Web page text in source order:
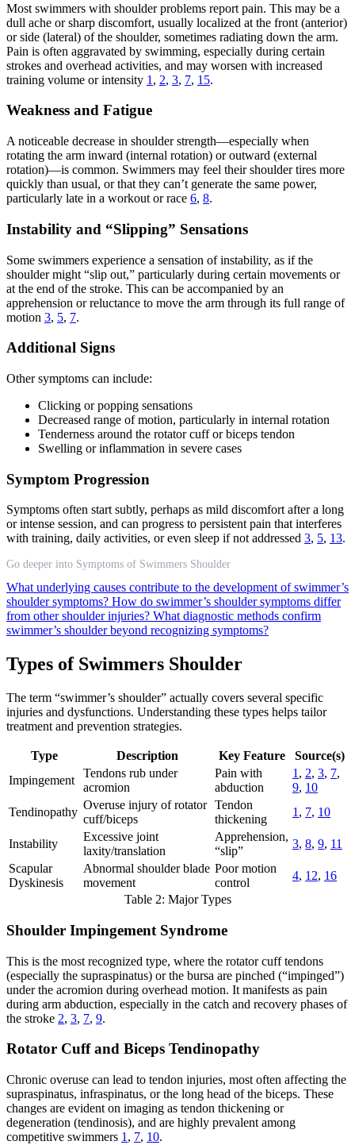
Most swimmers with shoulder problems report pain. This may be a
dull ache or sharp discomfort, usually localized at the front (anterior)
or side (lateral) of the shoulder, sometimes radiating down the arm.
Pain is often aggravated by swimming, especially during certain
strokes and overhead activities, and may worsen with increased
training volume or intensity 1 , 2, 3, 7, 15.
Weakness and Fatigue
A noticeable decrease in shoulder strength—especially when
rotating the arm inward (internal rotation) or outward (external
rotation)—is common. Swimmers may feel their shoulder tires more
quickly than usual, or that they can’t generate the same power,
particularly late in a workout or race 6, 8.
Instability and “Slipping” Sensations
Some swimmers experience a sensation of instability, as if the
shoulder might “slip out,” particularly during certain movements or
at the end of the stroke. This can be accompanied by an
apprehension or reluctance to move the arm through its full range of
motion 3, 5, 7.
Additional Signs
Other symptoms can include:
Clicking or popping sensations
Decreased range of motion, particularly in internal rotation
Tenderness around the rotator cuff or biceps tendon
Swelling or inflammation in severe cases
Symptom Progression
Symptoms often start subtly, perhaps as mild discomfort after a long
or intense session, and can progress to persistent pain that interferes
with training, daily activities, or even sleep if not addressed 3, 5, 13.
Go deeper into Symptoms of Swimmers Shoulder
What underlying causes contribute to the development of swimmer’s
shoulder symptoms? How do swimmer’s shoulder symptoms differ
from other shoulder injuries? What diagnostic methods confirm
swimmer’s shoulder beyond recognizing symptoms?
Types of Swimmers Shoulder
The term “swimmer’s shoulder” actually covers several specific
injuries and dysfunctions. Understanding these types helps tailor
treatment and prevention strategies.
Type Description Key Feature
Source(s)
Impingement
Tendons rub under
acromion
Pain with
abduction
1 , 2, 3, 7,
9, 10
Tendinopathy
Overuse injury of rotator
cuff/biceps
Tendon
thickening
1 , 7, 10
Instability
Excessive joint
laxity/translation
Apprehension,
“slip”
3, 8, 9, 11
Scapular
Dyskinesis
Abnormal shoulder blade
movement
Poor motion
control
4, 12, 16
Table 2: Major Types
Shoulder Impingement Syndrome
This is the most recognized type, where the rotator cuff tendons
(especially the supraspinatus) or the bursa are pinched (“impinged”)
under the acromion during overhead motion. It manifests as pain
during arm abduction, especially in the catch and recovery phases of
the stroke 2, 3, 7, 9.
Rotator Cuff and Biceps Tendinopathy
Chronic overuse can lead to tendon injuries, most often affecting the
supraspinatus, infraspinatus, or the long head of the biceps. These
changes are evident on imaging as tendon thickening or
degeneration (tendinosis), and are highly prevalent among
competitive swimmers 1 , 7, 10.